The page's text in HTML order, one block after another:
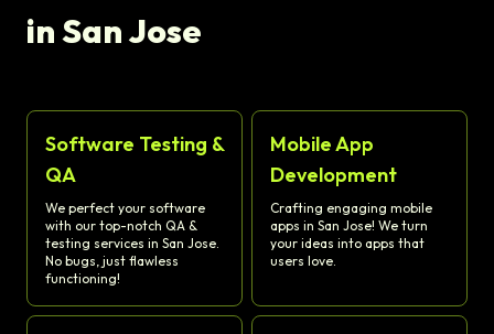
in San Jose
Software Testing &
QA
We perfect your software
with our top-notch QA &
testing services in San Jose.
No bugs, just flawless
functioning!
Mobile App
Development
Crafting engaging mobile
apps in San Jose! We turn
your ideas into apps that
users love.